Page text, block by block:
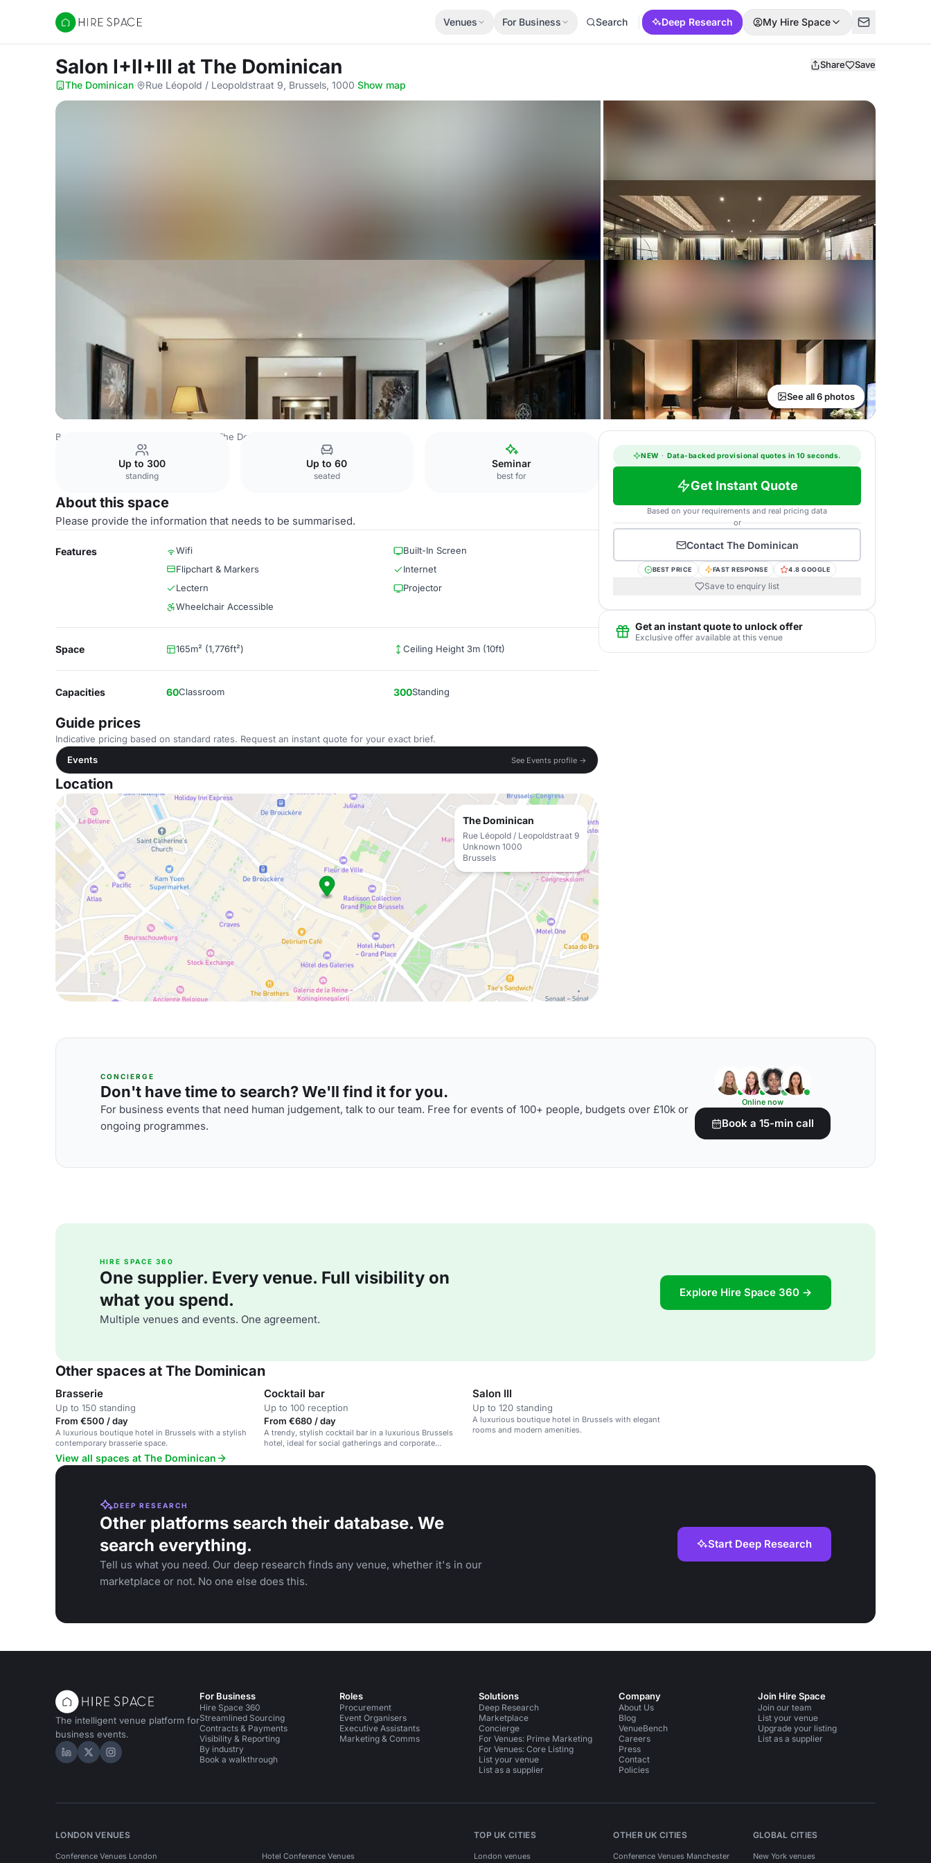
Hire Space
Venues For Business Search Deep Research My Hire Space
Salon I+II+III at The Dominican Share Save
The Dominican· Rue Léopold / Leopoldstraat 9, Brussels, 1000·Show map
See all 6 photos
Belgium Venues The Dominican
Up to 300
standing
Up to 60
seated
Seminar
best for
About this space
Please provide the information that needs to be summarised.
Features Wifi
Built-In Screen
Flipchart & Markers
Internet
Lectern
Projector
Wheelchair Accessible
Space 165m² (1,776ft²) Ceiling Height 3m (10ft)
Capacities 60Classroom 300Standing
Guide prices
Indicative pricing based on standard rates. Request an instant quote for your exact brief.
Events
See Events profile →
Location
The Dominican
Rue Léopold / Leopoldstraat 9
Unknown 1000
Brussels
NEW · Data-backed provisional quotes in 10 seconds.
Get Instant Quote
Based on your requirements and real pricing data
or
Contact The Dominican
BEST PRICE FAST RESPONSE 4.8 GOOGLE
Save to enquiry list
Get an instant quote to unlock offer
Exclusive offer available at this venue
CONCIERGE
Don't have time to search? We'll find it for you.
For business events that need human judgement, talk to our team. Free for events of 100+ people, budgets over £10k or
ongoing programmes.
Online now
Book a 15-min call
HIRE SPACE 360
One supplier. Every venue. Full visibility on
what you spend.
Multiple venues and events. One agreement.
Explore Hire Space 360 →
Other spaces at The Dominican
Brasserie
Up to 150 standing
From €500 / day
A luxurious boutique hotel in Brussels with a stylish
contemporary brasserie space.
Cocktail bar
Up to 100 reception
From €680 / day
A trendy, stylish cocktail bar in a luxurious Brussels
hotel, ideal for social gatherings and corporate
Salon III
Up to 120 standing
A luxurious boutique hotel in Brussels with elegant
rooms and modern amenities.
View all spaces at The Dominican
DEEP RESEARCH
Other platforms search their database. We
search everything.
Tell us what you need. Our deep research finds any venue, whether it's in our
marketplace or not. No one else does this.
Start Deep Research
The intelligent venue platform for
business events.
Hire Space on LinkedIn
Hire Space on X
Hire Space on Instagram
For Business
Hire Space 360
Streamlined Sourcing
Contracts & Payments
Visibility & Reporting
By industry
Book a walkthrough
Roles
Procurement
Event Organisers
Executive Assistants
Marketing & Comms
Solutions
Deep Research
Marketplace
Concierge
For Venues: Prime Marketing
For Venues: Core Listing
List your venue
List as a supplier
Company
About Us
Blog
VenueBench
Careers
Press
Contact
Policies
Join Hire Space
Join our team
List your venue
Upgrade your listing
List as a supplier
LONDON VENUES
Conference Venues London Hotel Conference Venues
TOP UK CITIES
London venues
OTHER UK CITIES
Conference Venues Manchester
GLOBAL CITIES
New York venues